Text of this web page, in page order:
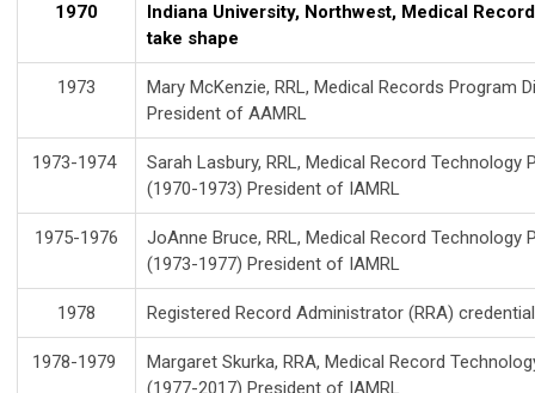
1970
Indiana University, Northwest, Medical
take shape
1973
Mary McKenzie, RRL, Medical Records Program
President of AAMRL
1973-1974
Sarah Lasbury, RRL, Medical Record
(1970-1973) President of IAMRL
1975-1976
JoAnne Bruce, RRL, Medical Record
(1973-1977) President of IAMRL
1978 Registered Record Administrator (RRA)
1978-1979
Margaret Skurka, RRA, Medical Record